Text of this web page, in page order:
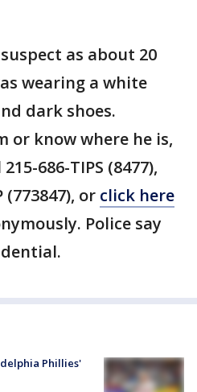
as about 20
wearing a white
dark shoes.
or know where he is,
686-TIPS (8477),
or click here
Police say
Phillies'